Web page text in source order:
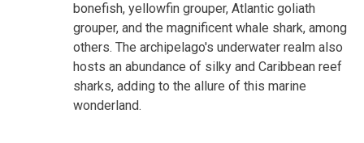
bonefish, yellowfin grouper, Atlantic goliath
grouper, and the magnificent whale shark, among
others. The archipelago's underwater realm also
hosts an abundance of silky and Caribbean reef
sharks, adding to the allure of this marine
wonderland.